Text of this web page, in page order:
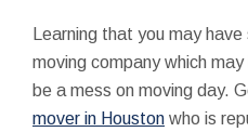
Learning that you may
moving company which
be a mess on moving day.
mover in Houston who is